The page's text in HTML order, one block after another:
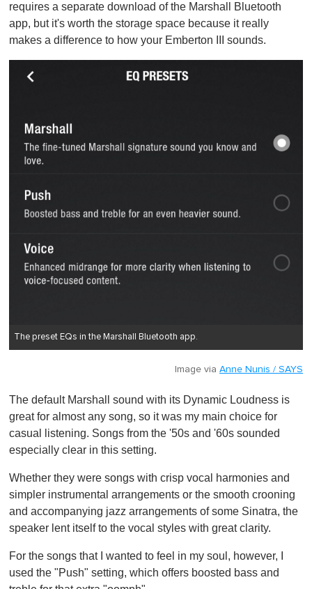
requires a separate download of the Marshall Bluetooth
app, but it's worth the storage space because it really
makes a difference to how your Emberton III sounds.
The preset EQs in the Marshall Bluetooth app.
Image via Anne Nunis / SAYS
The default Marshall sound with its Dynamic Loudness is
great for almost any song, so it was my main choice for
casual listening. Songs from the '50s and '60s sounded
especially clear in this setting.
Whether they were songs with crisp vocal harmonies and
simpler instrumental arrangements or the smooth crooning
and accompanying jazz arrangements of some Sinatra, the
speaker lent itself to the vocal styles with great clarity.
For the songs that I wanted to feel in my soul, however, I
used the "Push" setting, which offers boosted bass and